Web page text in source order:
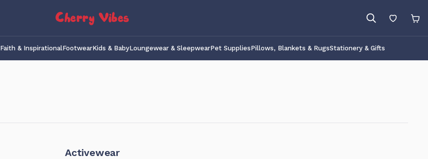
Cherry Vibes
Faith & InspirationalFootwearKids & BabyLoungewear & SleepwearPet SuppliesPillows, Blankets & RugsStationery & Gifts
Activewear